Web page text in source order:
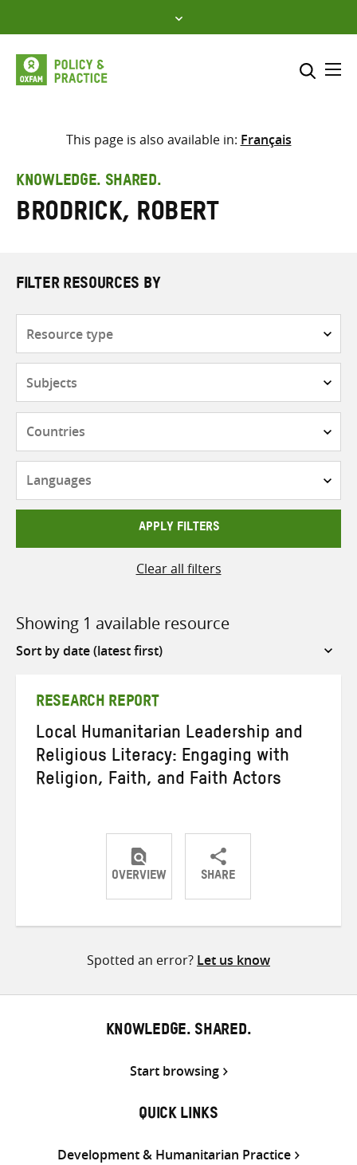
to
content
Select where to search
search
here
This page is also available in: Français
KNOWLEDGE. SHARED.
Brodrick, Robert
FILTER RESOURCES BY
APPLY FILTERS
Clear all filters
Showing 1 available resource
Sort
RESEARCH REPORT
Local Humanitarian Leadership and
Religious Literacy: Engaging with
Religion, Faith, and Faith Actors
OVERVIEW SHARE
ShareShareShare
Spotted an error? Let us know
KNOWLEDGE. SHARED.
Start browsing
QUICK LINKS
Development & Humanitarian Practice